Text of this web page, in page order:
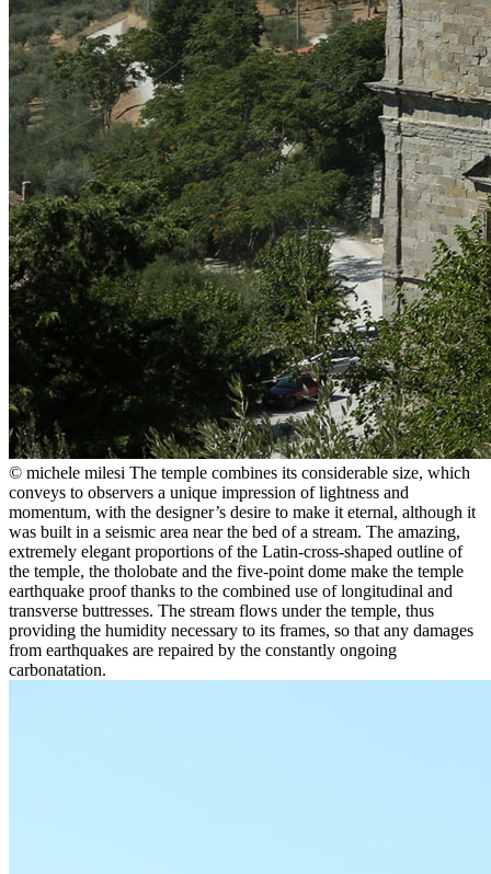
© michele milesi The temple combines its considerable size, which
conveys to observers a unique impression of lightness and
momentum, with the designer’s desire to make it eternal, although it
was built in a seismic area near the bed of a stream. The amazing,
extremely elegant proportions of the Latin-cross-shaped outline of
the temple, the tholobate and the five-point dome make the temple
earthquake proof thanks to the combined use of longitudinal and
transverse buttresses. The stream flows under the temple, thus
providing the humidity necessary to its frames, so that any damages
from earthquakes are repaired by the constantly ongoing
carbonatation.